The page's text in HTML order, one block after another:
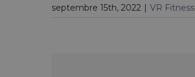
septembre 15th, 2022 | VR Fitness